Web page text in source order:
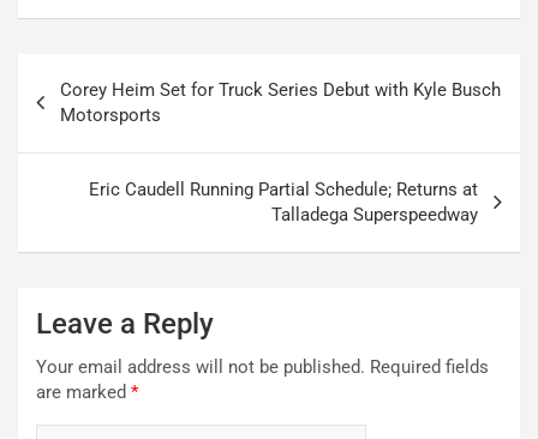
navigation
Corey Heim Set for Truck Series Debut with Kyle Busch
Motorsports
Eric Caudell Running Partial Schedule; Returns at
Talladega Superspeedway
Leave a Reply
Your email address will not be published. Required fields
are marked *